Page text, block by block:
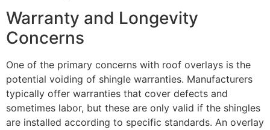
Warranty and Longevity
Concerns
One of the primary concerns with roof overlays is the
potential voiding of shingle warranties. Manufacturers
typically offer warranties that cover defects and
sometimes labor, but these are only valid if the shingles
are installed according to specific standards. An overlay